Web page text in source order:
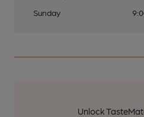
Sunday
Unlock